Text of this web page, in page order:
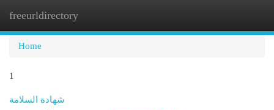
freeurldirectory
Home
1
شهادة السلامة